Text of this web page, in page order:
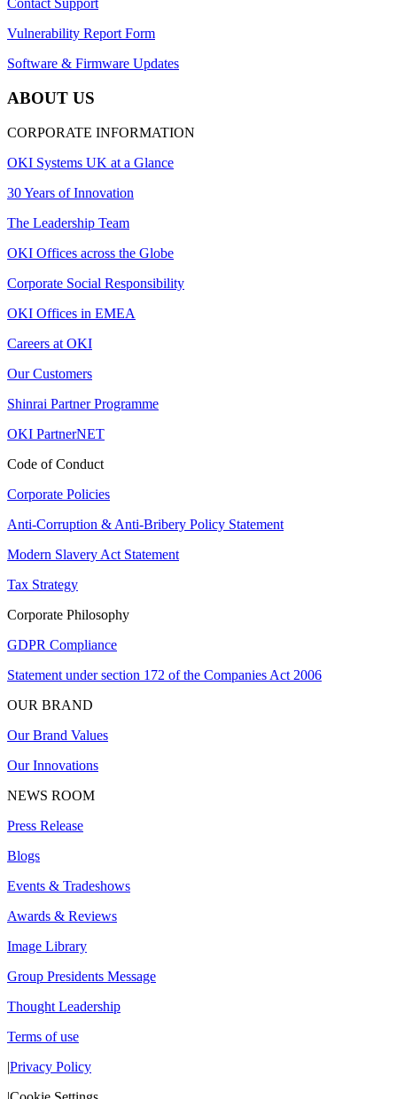
Contact Support
Vulnerability Report Form
Software & Firmware Updates
ABOUT US
CORPORATE INFORMATION
OKI Systems UK at a Glance
30 Years of Innovation
The Leadership Team
OKI Offices across the Globe
Corporate Social Responsibility
OKI Offices in EMEA
Careers at OKI
Our Customers
Shinrai Partner Programme
OKI PartnerNET
Code of Conduct
Corporate Policies
Anti-Corruption & Anti-Bribery Policy Statement
Modern Slavery Act Statement
Tax Strategy
Corporate Philosophy
GDPR Compliance
Statement under section 172 of the Companies Act 2006
OUR BRAND
Our Brand Values
Our Innovations
NEWS ROOM
Press Release
Blogs
Events & Tradeshows
Awards & Reviews
Image Library
Group Presidents Message
Thought Leadership
Terms of use
|Privacy Policy